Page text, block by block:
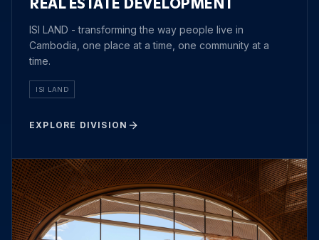
REAL ESTATE DEVELOPMENT
ISI LAND - transforming the way people live in
Cambodia, one place at a time, one community at a
time.
ISI LAND
EXPLORE DIVISION